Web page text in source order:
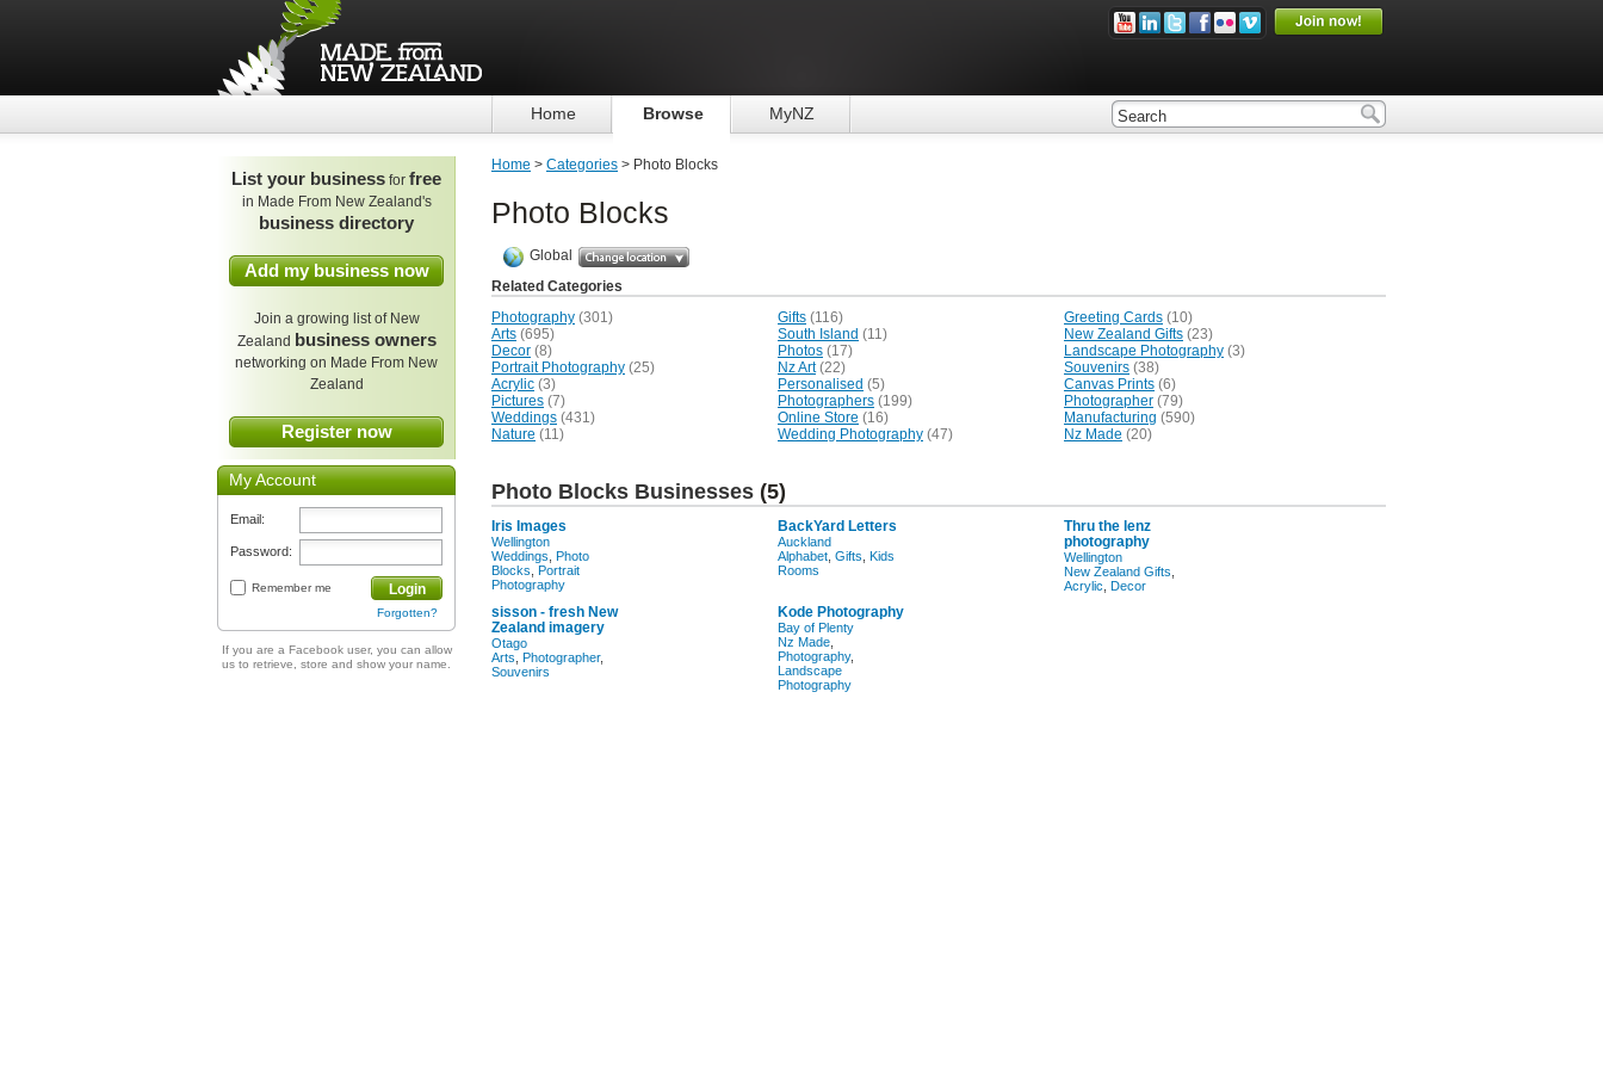
Home Browse MyNZ
List your business for free
in Made From New Zealand's
business directory
Add my business now
Join a growing list of New
Zealand business owners
networking on Made From New
Zealand
Register now
My Account
Email:
Password:
Remember me Login
Forgotten?
If you are a Facebook user, you can allow
us to retrieve, store and show your name.
Home > Categories > Photo Blocks
Photo Blocks
Global
Related Categories
Photography (301) Gifts (116) Greeting Cards (10)
Arts (695) South Island (11) New Zealand Gifts (23)
Decor (8) Photos (17) Landscape Photography (3)
Portrait Photography (25) Nz Art(22) Souvenirs (38)
Acrylic (3) Personalised (5) Canvas Prints (6)
Pictures (7) Photographers (199) Photographer (79)
Weddings (431) Online Store (16) Manufacturing (590)
Nature (11) Wedding Photography (47) Nz Made (20)
Photo Blocks Businesses (5)
Iris Images
Wellington
Weddings Photo
Blocks Portrait
Photography
BackYard Letters
Auckland
Alphabet Gifts Kids
Rooms
Thru the lenz
photography
Wellington
New Zealand Gifts
Acrylic Decor
sisson - fresh New
Zealand imagery
Otago
Arts Photographer,
Souvenirs
Kode Photography
Bay of Plenty
Nz Made
Photography,
Landscape
Photography